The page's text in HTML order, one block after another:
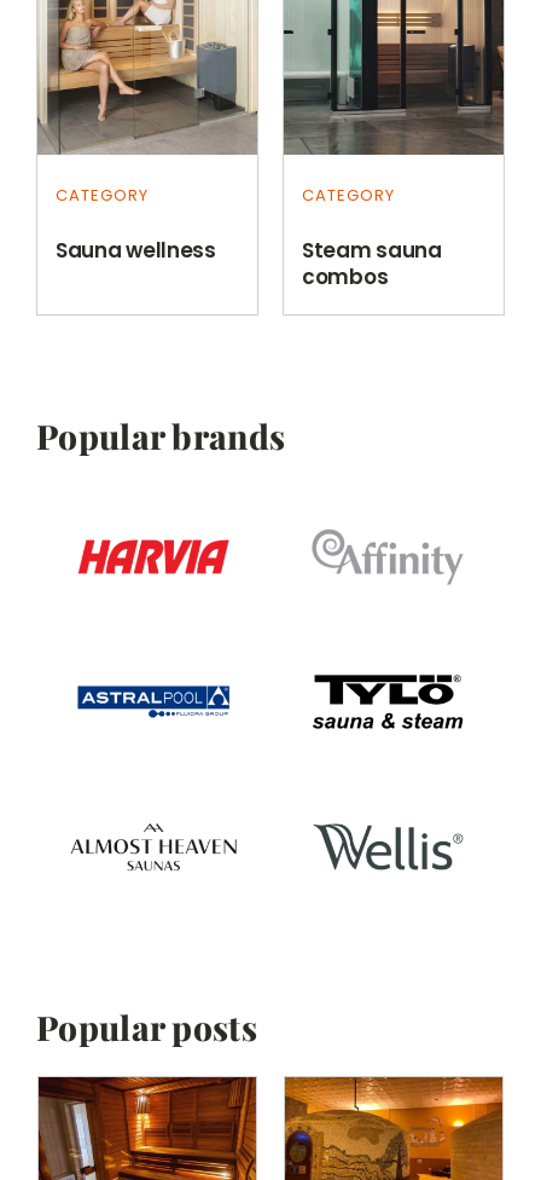
CATEGORY
Sauna wellness
CATEGORY
Steam sauna
combos
Popular brands
Popular posts